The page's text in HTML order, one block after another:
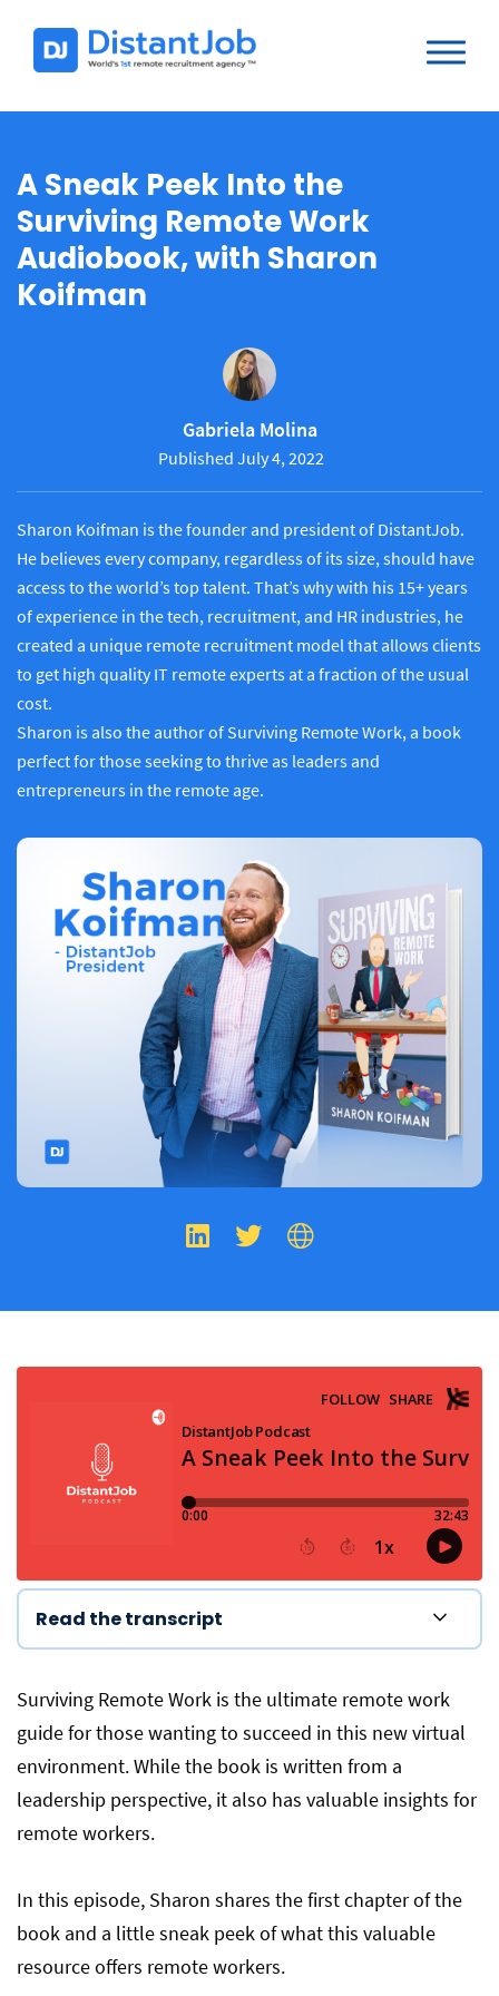
A Sneak Peek Into the
Surviving Remote Work
Audiobook, with Sharon
Koifman
Gabriela Molina
Published July 4, 2022
Sharon Koifman is the founder and president of DistantJob.
He believes every company, regardless of its size, should have
access to the world’s top talent. That’s why with his 15+ years
of experience in the tech, recruitment, and HR industries, he
created a unique remote recruitment model that allows clients
to get high quality IT remote experts at a fraction of the usual
cost.
Sharon is also the author of Surviving Remote Work, a book
perfect for those seeking to thrive as leaders and
entrepreneurs in the remote age.
Read the transcript
Surviving Remote Work is the ultimate remote work
guide for those wanting to succeed in this new virtual
environment. While the book is written from a
leadership perspective, it also has valuable insights for
remote workers.
In this episode, Sharon shares the first chapter of the
book and a little sneak peek of what this valuable
resource offers remote workers.